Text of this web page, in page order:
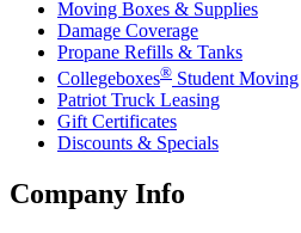
Moving Boxes & Supplies
Damage Coverage
Propane Refills & Tanks
Collegeboxes® Student Moving
Patriot Truck Leasing
Gift Certificates
Discounts & Specials
Company Info